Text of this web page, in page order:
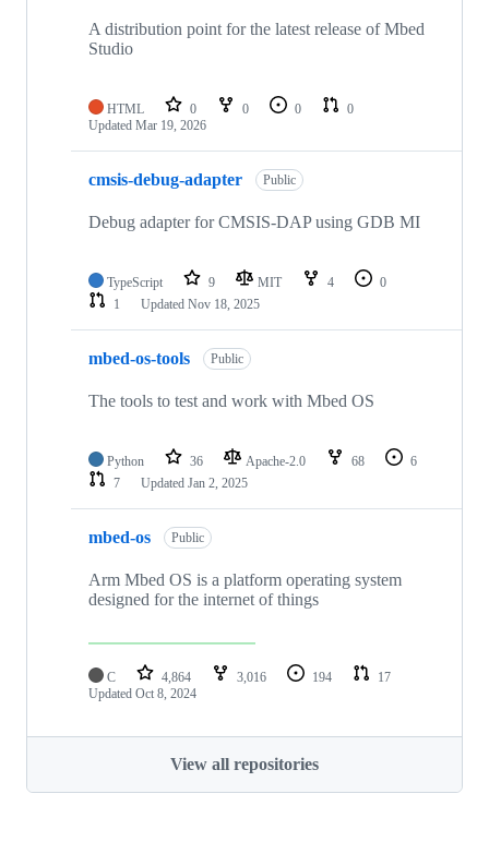
A distribution point for the latest release of Mbed
Studio
HTML 0 0 0
0
Updated Mar 19, 2026
cmsis-debug-adapter Public
Debug adapter for CMSIS-DAP using GDB MI
TypeScript 9 MIT 4
0
1
Updated Nov 18, 2025
mbed-os-tools Public
The tools to test and work with Mbed OS
Python 36 Apache-2.0 68
6
7
Updated Jan 2, 2025
mbed-os Public
Arm Mbed OS is a platform operating system
designed for the internet of things
C 4,864 3,016 194
17
Updated Oct 8, 2024
View all repositories